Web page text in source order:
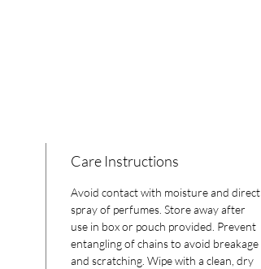
Care Instructions
Avoid contact with moisture and direct
spray of perfumes. Store away after
use in box or pouch provided. Prevent
entangling of chains to avoid breakage
and scratching. Wipe with a clean, dry